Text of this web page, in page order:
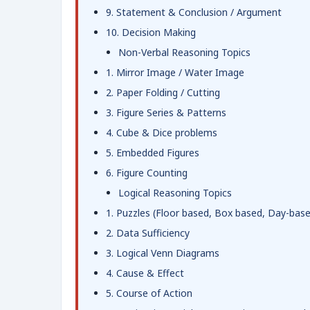
9. Statement & Conclusion / Argument
10. Decision Making
Non-Verbal Reasoning Topics
1. Mirror Image / Water Image
2. Paper Folding / Cutting
3. Figure Series & Patterns
4. Cube & Dice problems
5. Embedded Figures
6. Figure Counting
Logical Reasoning Topics
1. Puzzles (Floor based, Box based, Day-
2. Data Sufficiency
3. Logical Venn Diagrams
4. Cause & Effect
5. Course of Action